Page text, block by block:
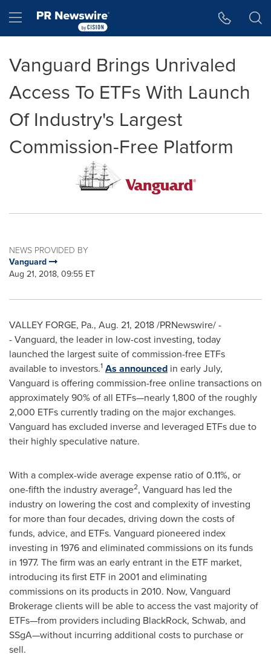
Hamburger menu
Vanguard Brings Unrivaled
Access To ETFs With Launch
Of Industry's Largest
Commission-Free Platform
NEWS PROVIDED BY
Vanguard
Aug 21, 2018, 09:55 ET
VALLEY FORGE, Pa., Aug. 21, 2018/PRNewswire/ -
- Vanguard, the leader in low-cost investing, today
launched the largest suite of commission-free ETFs
available to investors.1 As announced in early July,
Vanguard is offering commission-free online transactions on
approximately 90% of all ETFs—nearly 1,800 of the roughly
2,000 ETFs currently trading on the major exchanges.
Vanguard has excluded inverse and leveraged ETFs due to
their highly speculative nature.
With a complex-wide average expense ratio of 0.11%, or
one-fifth the industry average2, Vanguard has led the
industry on lowering the cost and complexity of investing
for more than four decades, driving down the costs of
funds, advice, and ETFs. Vanguard pioneered index
investing in 1976 and eliminated commissions on its funds
in 1977. The firm was an early entrant in the ETF market,
introducing its first ETF in 2001 and eliminating
commissions on its products in 2010. Now, Vanguard
Brokerage clients will be able to access the vast majority of
ETFs—from providers including BlackRock, Schwab, and
SSgA—without incurring additional costs to purchase or
sell.